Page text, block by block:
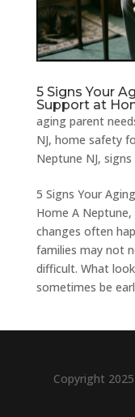
5 Signs Your
Support at
aging parent
NJ, home safety
Neptune NJ, signs
5 Signs Your
Home A Neptune,
changes often
families may not
difficult. What
sometimes be
Copyright